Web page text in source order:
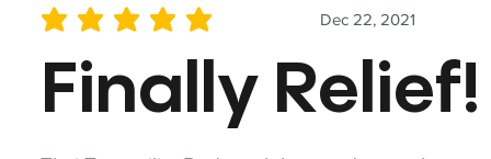
Dec 22, 2021
average rating is 5 out of 5
Finally Relief!